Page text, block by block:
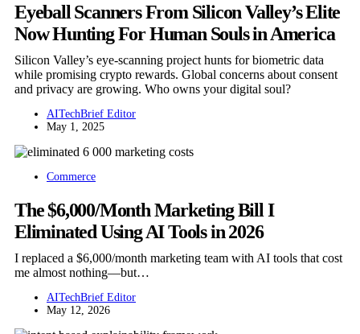
Eyeball Scanners From Silicon Valley’s Elite
Now Hunting For Human Souls in America
Silicon Valley’s eye-scanning project hunts for biometric data
while promising crypto rewards. Global concerns about consent
and privacy are growing. Who owns your digital soul?
AITechBrief Editor
May 1, 2025
Commerce
The $6,000/Month Marketing Bill I
Eliminated Using AI Tools in 2026
I replaced a $6,000/month marketing team with AI tools that cost
me almost nothing—but…
AITechBrief Editor
May 12, 2026